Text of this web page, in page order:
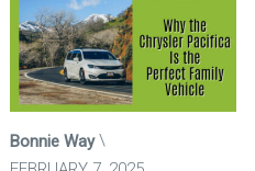
Bonnie Way